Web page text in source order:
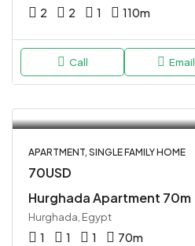
2 2 1 110m
Call Email
APARTMENT, SINGLE FAMILY HOME
70USD
Hurghada Apartment 70m
Hurghada, Egypt
1 1 1 70m